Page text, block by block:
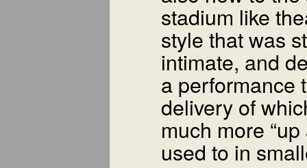
stadium like
style that was
intimate, and
a performance
delivery of
much more
used to in